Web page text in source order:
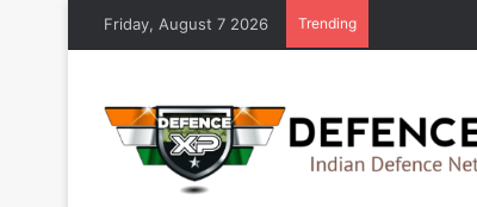
Friday, August 7 2026 Trending